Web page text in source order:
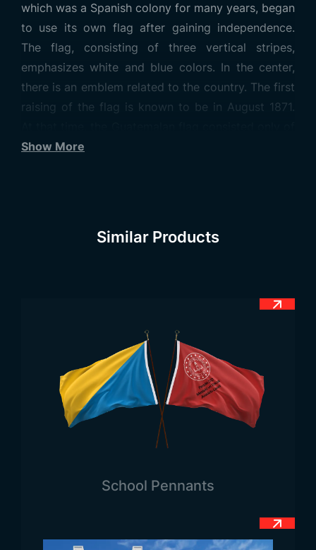
which was a Spanish colony for many years, began
to use its own flag after gaining independence.
The flag, consisting of three vertical stripes,
emphasizes white and blue colors. In the center,
there is an emblem related to the country. The first
raising of the flag is known to be in August 1871.
three vertical stripes: the central part was white
that period has continued to be used up to the
Spanish rule. Until that date, unfortunately, the
Spanish flag was flying. The country, which
continued to be under the influence and
colonization of different countries, officially
gained independence on this date. About a month
later, the independence flag was raised. The date
of its official adoption is August 1871. However,
again raised both officially and nationally. Since
Meaning of the Guatemalan Flag
Show More
Similar Products
School Pennants